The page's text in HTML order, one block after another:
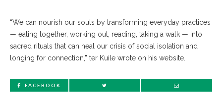
“We can nourish our souls by transforming everyday practices
— eating together, working out, reading, taking a walk — into
sacred rituals that can heal our crisis of social isolation and
longing for connection,” ter Kuile wrote on his website.
FACEBOOK